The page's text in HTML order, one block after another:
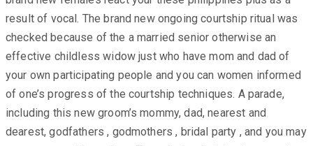
result of vocal. The brand new ongoing courtship ritual was
checked because of the a married senior otherwise an
effective childless widow just who have mom and dad of
your own participating people and you can women informed
of one’s progress of the courtship techniques. A parade,
including this new groom’s mommy, dad, nearest and
dearest, godfathers , godmothers , bridal party , and you may